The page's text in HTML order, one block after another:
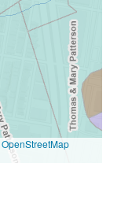
OpenStreetMap